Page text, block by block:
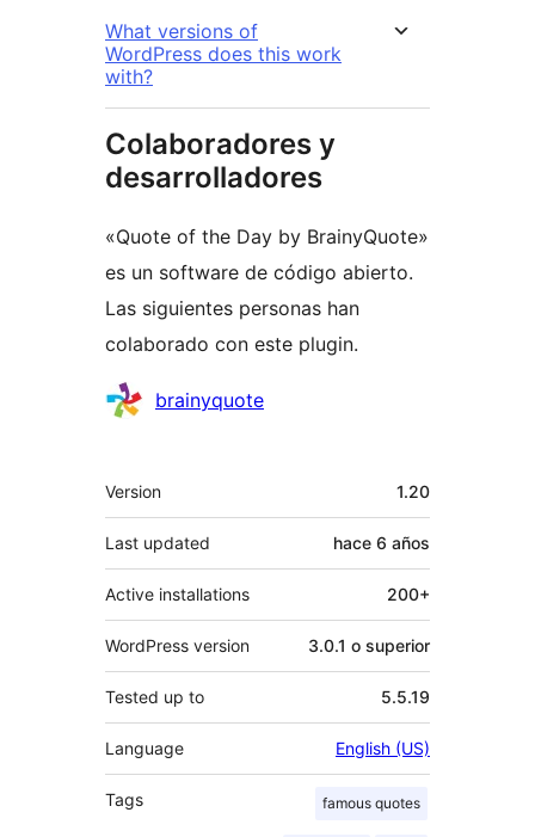
What versions of
WordPress does this work
with?
Colaboradores y
desarrolladores
«Quote of the Day by BrainyQuote»
es un software de código abierto.
Las siguientes personas han
colaborado con este plugin.
Colaboradores
brainyquote
Meta
Version 1.20
Last updated hace 6 años
Active installations 200+
WordPress version 3.0.1 o superior
Tested up to 5.5.19
Language English (US)
Tags famous quotes